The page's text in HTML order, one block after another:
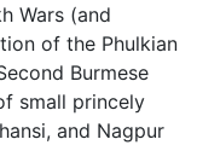
Wars (and
of the Phulkian
Burmese
small princely
and Nagpur